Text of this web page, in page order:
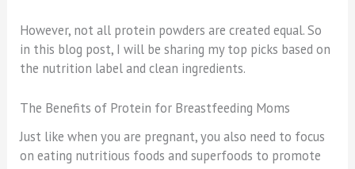
However, not all protein powders are created equal. So
in this blog post, I will be sharing my top picks based on
the nutrition label and clean ingredients.
The Benefits of Protein for Breastfeeding Moms
Just like when you are pregnant, you also need to focus
on eating nutritious foods and superfoods to promote